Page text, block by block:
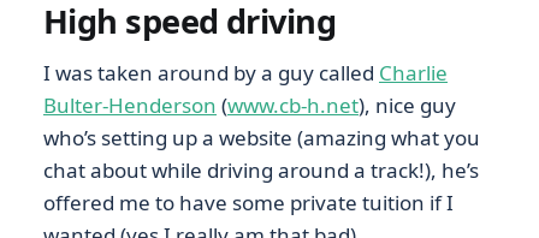
High speed driving
I was taken around by a guy called Charlie
Bulter-Henderson (www.cb-h.net), nice guy
who’s setting up a website (amazing what you
chat about while driving around a track!), he’s
offered me to have some private tuition if I